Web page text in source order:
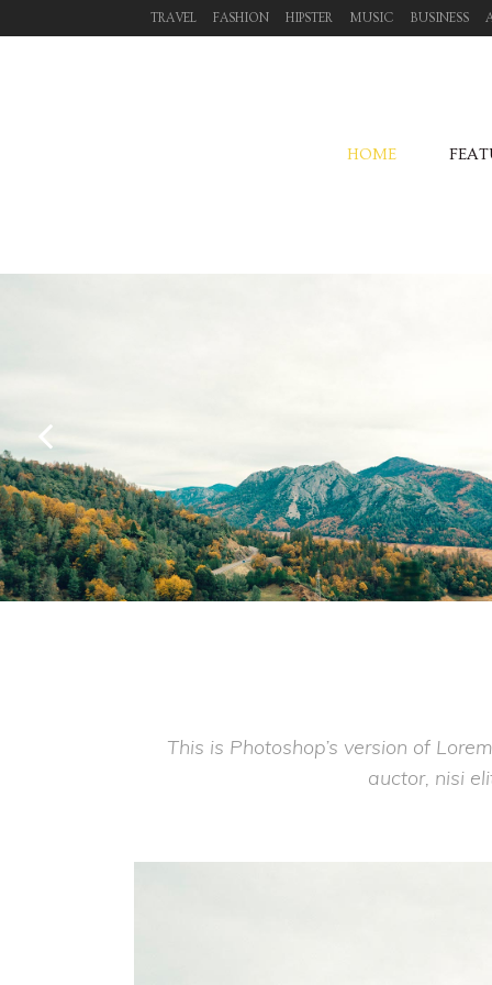
TRAVEL FASHION HIPSTER MUSIC BUSINESS
HOME
TRANSITIONS IN UX DESIGN
Fashion /Hipster
This is Photoshop’s version of
auctor, nisi